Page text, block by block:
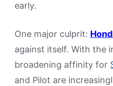
early.
One major culprit:
against itself. With the
broadening affinity for
and Pilot are